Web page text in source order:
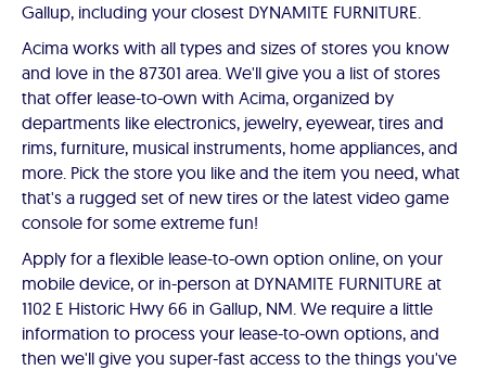
Gallup, including your closest DYNAMITE FURNITURE.
Acima works with all types and sizes of stores you know
and love in the 87301 area. We'll give you a list of stores
that offer lease-to-own with Acima, organized by
departments like electronics, jewelry, eyewear, tires and
rims, furniture, musical instruments, home appliances, and
more. Pick the store you like and the item you need, what
that's a rugged set of new tires or the latest video game
console for some extreme fun!
Apply for a flexible lease-to-own option online, on your
mobile device, or in-person at DYNAMITE FURNITURE at
1102 E Historic Hwy 66 in Gallup, NM. We require a little
information to process your lease-to-own options, and
then we'll give you super-fast access to the things you've